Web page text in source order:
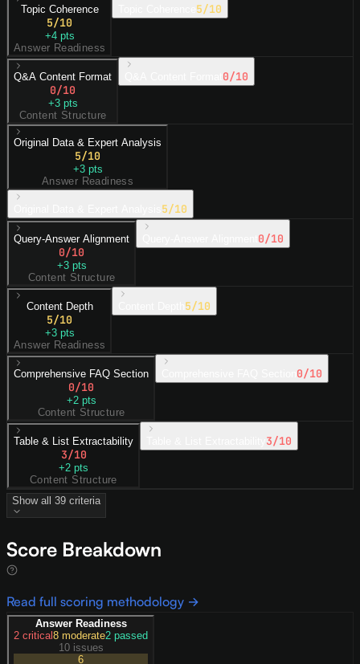
Topic Coherence
5/10
+4pts
Answer Readiness
5/10
Q&A Content Format
0/10
+3pts
Content Structure
0/10
Original Data & Expert Analysis
5/10
+3pts
Answer Readiness
5/10
Query-Answer Alignment
0/10
+3pts
Content Structure
0/10
Content Depth
5/10
+3pts
Answer Readiness
5/10
Comprehensive FAQ Section
0/10
+2pts
Content Structure
0/10
Table & List Extractability
3/10
+2 pts
Content Structure
3/10
Show all 39 criteria
Score Breakdown
Read full scoring methodology →
Answer Readiness
2 critical8 moderate2 passed
10 issues
6